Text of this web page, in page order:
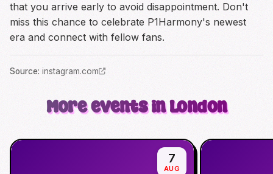
that you arrive early to avoid disappointment. Don't
miss this chance to celebrate P1Harmony's newest
era and connect with fellow fans.
Source: instagram.com
More events in London
7
AUG